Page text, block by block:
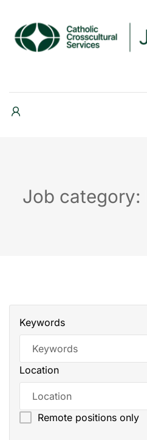
Job category:
Keywords
Location
Remote positions only